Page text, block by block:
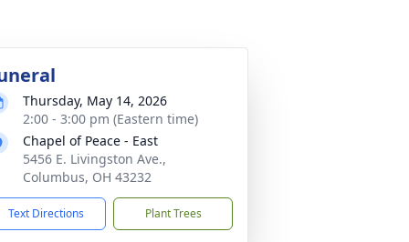
Thursday, May 14, 2026
2:00 - 3:00 pm (Eastern time)
Chapel of Peace - East
5456 E. Livingston Ave.,
Columbus, OH 43232
Text Directions Plant Trees